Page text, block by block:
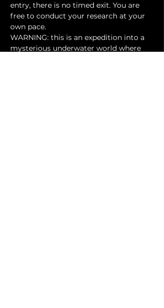
entry, there is no timed exit. You are
free to conduct your research at your
own pace.
WARNING: this is an expedition into a
mysterious underwater world where